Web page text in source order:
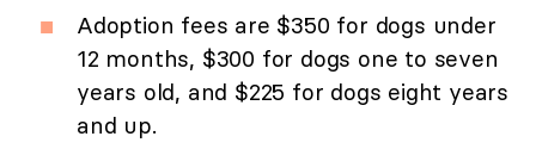
Adoption fees are $350 for dogs under
12 months, $300 for dogs one to seven
years old, and $225 for dogs eight years
and up.